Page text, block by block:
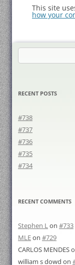
This site
how your
for:
RECENT POSTS
#738
#737
#736
#735
#734
RECENT COMMENTS
Stephen Lon #733
MLEon #729
CARLOS MENDES
william s dowd on